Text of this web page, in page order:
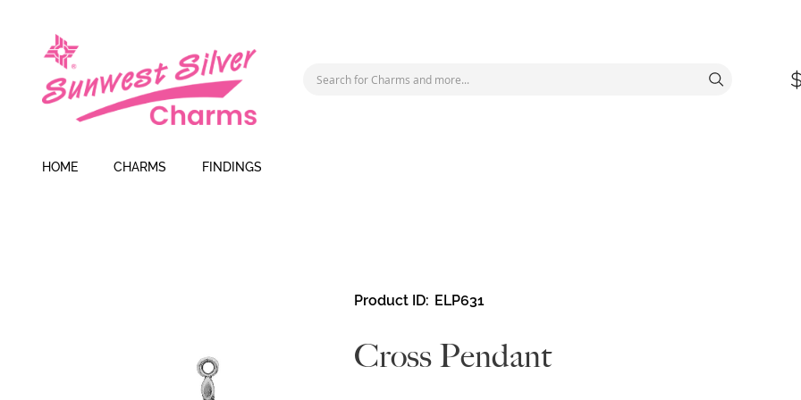
HOME CHARMS FINDINGS
Product ID ELP631
Cross Pendant